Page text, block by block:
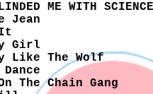
ME WITH SCIENCE
Jean
Girl
Like The Wolf
The Chain Gang